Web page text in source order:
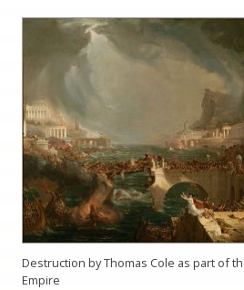
Destruction by Thomas Cole as part of
Empire